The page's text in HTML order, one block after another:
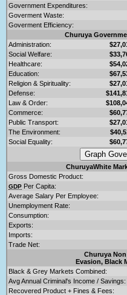
Government Expenditures:
Goverment Waste:
Goverment Efficiency:
Churuya
Administration:
Social Welfare:
Healthcare:
Education:
Religion & Spirituality:
Defense:
Law & Order:
Commerce:
Public Transport:
The Environment:
Social Equality:
ChuruyaWhite
Gross Domestic Product:
GDP Per Capita:
Average Salary Per Employee:
Unemployment Rate:
Consumption:
Exports:
Imports:
Trade Net:
Churuya
Evasion, Black
Black & Grey Markets Combined:
Avg Annual Criminal's Income / Savings:
Recovered Product + Fines & Fees: